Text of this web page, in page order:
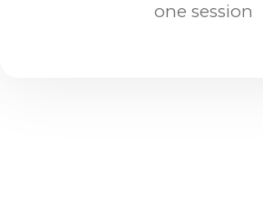
one session